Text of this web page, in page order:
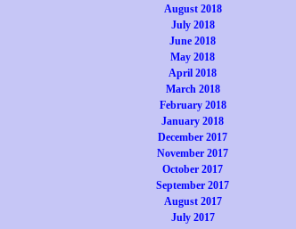
August 2018
July 2018
June 2018
May 2018
April 2018
March 2018
February 2018
January 2018
December 2017
November 2017
October 2017
September 2017
August 2017
July 2017